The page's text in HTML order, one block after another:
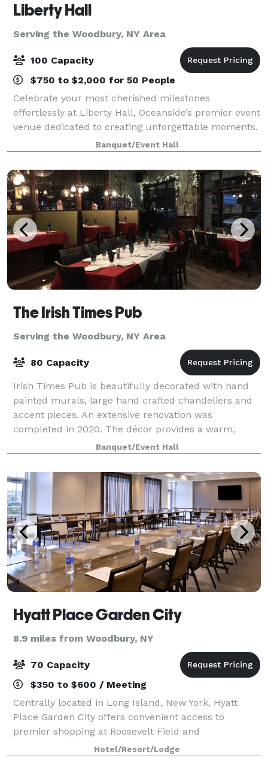
Liberty Hall
Serving the Woodbury, NY Area
100 Capacity
$750 to $2,000 for 50 People
Celebrate your most cherished milestones
effortlessly at Liberty Hall, Oceanside’s premier event
venue dedicated to creating unforgettable moments.
Imagine stepping into a beautifully decorated hall,
laughter echoing from the spacious dance
Banquet/Event Hall
The Irish Times Pub
Serving the Woodbury, NY Area
80 Capacity
Irish Times Pub is beautifully decorated with hand
painted murals, large hand crafted chandeliers and
accent pieces. An extensive renovation was
completed in 2020. The décor provides a warm,
rustic feel with very high ceilings and open flo
Banquet/Event Hall
Hyatt Place Garden City
8.9 miles from Woodbury, NY
70 Capacity
$350 to $600 / Meeting
Centrally located in Long Island, New York, Hyatt
Place Garden City offers convenient access to
premier shopping at Roosevelt Field and
entertainment destination Nassau Veterans Memorial
Hotel/Resort/Lodge